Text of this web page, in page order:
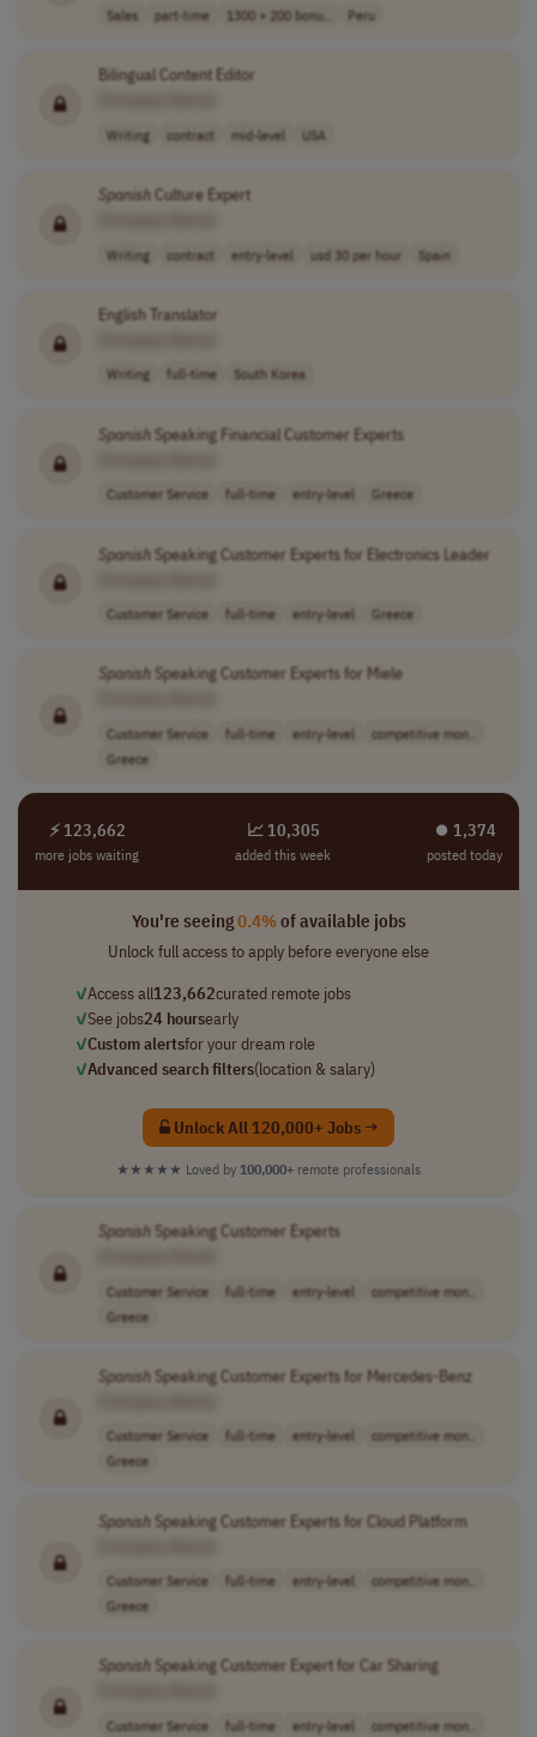
Sales part-time 1300 + 200 bonu.. Peru
Bilingual Content Editor
Writing contract mid-level USA
SpanishCulture Expert
Writing contract entry-level usd 30 per hour Spain
English Translator
Writing full-time South Korea
SpanishSpeaking Financial Customer Experts
Customer Service full-time entry-level Greece
SpanishSpeaking Customer Experts for Electronics Leader
Customer Service full-time entry-level Greece
SpanishSpeaking Customer Experts for Miele
Customer Service full-time entry-level
competitive mon..
Greece
⚡ 123,662
more jobs waiting
📈 10,305
added this week
⏺︎ 1,374
posted today
You're seeing0.4%of available jobs
Unlock full access to apply before everyone else
✓Access all123,662curated remote jobs
✓See jobs24 hoursearly
✓Custom alertsfor your dream role
✓Advanced search filters(location & salary)
Unlock All 120,000+ Jobs →
★★★★★ Loved by 100,000+ remote professionals
SpanishSpeaking Customer Experts
Customer Service full-time entry-level
competitive mon..
Greece
SpanishSpeaking Customer Experts for Mercedes-Benz
Customer Service full-time entry-level
competitive mon..
Greece
SpanishSpeaking Customer Experts for Cloud Platform
Customer Service full-time entry-level
competitive mon..
Greece
SpanishSpeaking Customer Expert for Car Sharing
Customer Service full-time entry-level
competitive mon..